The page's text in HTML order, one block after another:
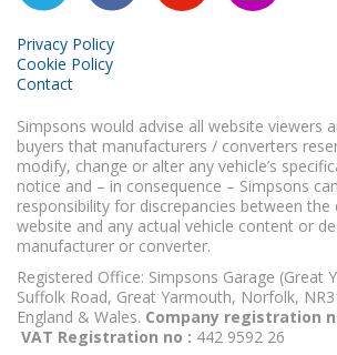
Privacy Policy
Cookie Policy
Contact
Simpsons would advise all website viewers
buyers that manufacturers / converters
modify, change or alter any vehicle’s
notice and – in consequence – Simpsons
responsibility for discrepancies between
website and any actual vehicle content or
manufacturer or converter.
Registered Office: Simpsons Garage (Great
Suffolk Road, Great Yarmouth, Norfolk,
England & Wales. Company registration
VAT Registration no : 442 9592 26